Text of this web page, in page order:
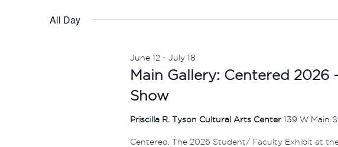
17,
NAVIGATION
Keyword.
date.
All Day
Main Gallery: Centered
Show
June 12- July 18
Priscilla R. Tyson Cultural Arts Center 139 W Main
Centered. The 2026 Student/ Faculty Exhibit at